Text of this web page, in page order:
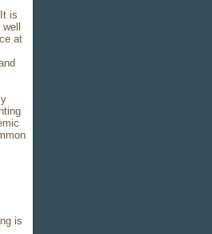
is
at
is